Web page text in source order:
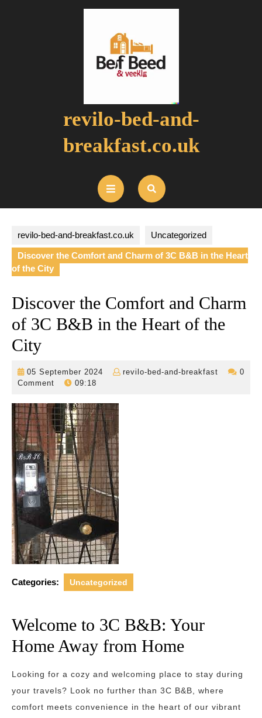
revilo-bed-and-
breakfast.co.uk
Open
Button
revilo-bed-and-breakfast.co.uk Uncategorized
Discover the Comfort and Charm of 3C B&B in the Heart
of the City
Discover the Comfort and Charm
of 3C B&B in the Heart of the
City
05 September 2024
05
revilo-bed-and-breakfast
revilo-
0
Comment
09:18
Categories: Uncategorized
Welcome to 3C B&B: Your
Home Away from Home
Looking for a cozy and welcoming place to stay during
your travels? Look no further than 3C B&B, where
comfort meets convenience in the heart of our vibrant